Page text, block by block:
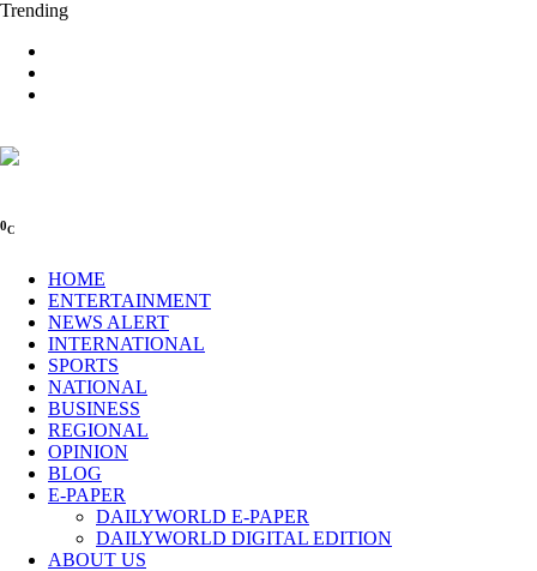
Trending
0C
HOME
ENTERTAINMENT
NEWS ALERT
INTERNATIONAL
SPORTS
NATIONAL
BUSINESS
REGIONAL
OPINION
BLOG
E-PAPER
DAILYWORLD E-PAPER
DAILYWORLD DIGITAL EDITION
ABOUT US